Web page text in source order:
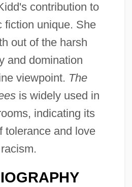
contribution to
fiction unique. She
out of the harsh
and domination
viewpoint. The
is widely used in
indicating its
tolerance and love